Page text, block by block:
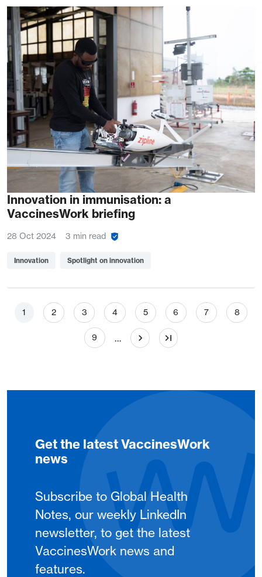
Innovation in immunisation: a
VaccinesWork briefing
28 Oct 2024 3 min read
Innovation Spotlight on innovation
Pagination
Page
1 Page
2 Page
3 Page
4 Page
5 Page
6 Page
7 Page
8
Page
9 …
Get the latest VaccinesWork
news
Subscribe to Global Health
Notes, our weekly LinkedIn
newsletter, to get the latest
VaccinesWork news and
features.